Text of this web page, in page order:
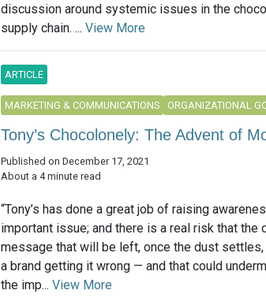
discussion around systemic issues in the
supply chain. ... View More
ARTICLE
MARKETING & COMMUNICATIONS ORGANIZATIONAL
Tony’s Chocolonely: The Advent of
Published on December 17, 2021
About a 4 minute read
“Tony’s has done a great job of raising
important issue; and there is a real risk that the
message that will be left, once the dust
a brand getting it wrong — and that could
the imp... View More